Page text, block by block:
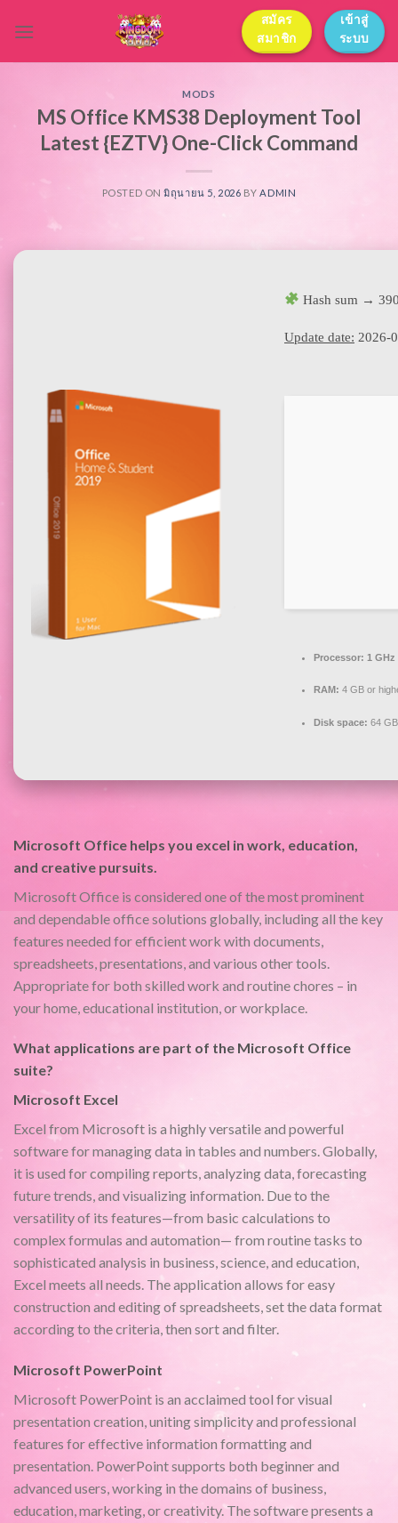
สมัคร
สมาชิก
เข้าสู่
ระบบ
MODS
MS Office KMS38 Deployment Tool
Latest {EZTV} One-Click Command
POSTED ONมิถุนายน 5, 2026 BY ADMIN
Hash sum →
Update date: 2026-
Processor: 1
RAM: 4 GB or
Disk space: 64
Microsoft Office helps you excel in work, education,
and creative pursuits.
Microsoft Office is considered one of the most prominent
and dependable office solutions globally, including all the key
features needed for efficient work with documents,
spreadsheets, presentations, and various other tools.
Appropriate for both skilled work and routine chores – in
your home, educational institution, or workplace.
What applications are part of the Microsoft Office
suite?
Microsoft Excel
Excel from Microsoft is a highly versatile and powerful
software for managing data in tables and numbers. Globally,
it is used for compiling reports, analyzing data, forecasting
future trends, and visualizing information. Due to the
versatility of its features—from basic calculations to
complex formulas and automation— from routine tasks to
sophisticated analysis in business, science, and education,
Excel meets all needs. The application allows for easy
construction and editing of spreadsheets, set the data format
according to the criteria, then sort and filter.
Microsoft PowerPoint
Microsoft PowerPoint is an acclaimed tool for visual
presentation creation, uniting simplicity and professional
features for effective information formatting and
presentation. PowerPoint supports both beginner and
advanced users, working in the domains of business,
education, marketing, or creativity. The software presents a